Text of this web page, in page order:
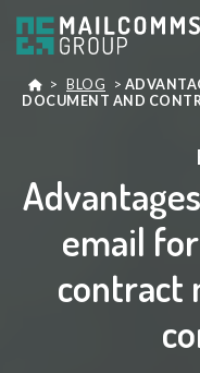
> BLOG >
DOCUMENT AND
email
contract